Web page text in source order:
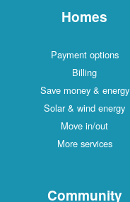
Homes
Payment options
Billing
Save money & energy
Solar & wind energy
Move in/out
More services
Community